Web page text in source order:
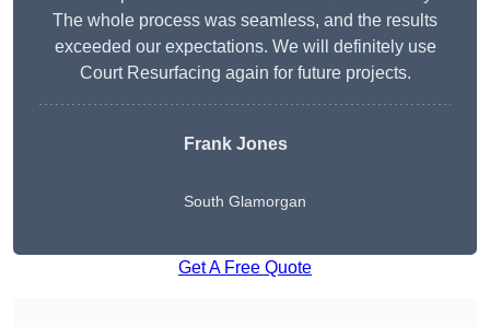
The whole process was seamless, and the results
exceeded our expectations. We will definitely use
Court Resurfacing again for future projects.
Frank Jones
South Glamorgan
Get A Free Quote